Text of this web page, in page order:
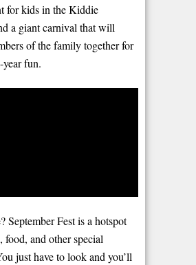
for kids in the Kiddie
a giant carnival that will
of the family together for
year fun.
September Fest is a hotspot
food, and other special
just have to look and you’ll